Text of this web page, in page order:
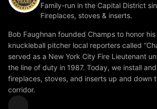
Family-run in the Capital District
Fireplaces, stoves & inserts.
Bob Faughnan founded Champs to honor
knuckleball pitcher local reporters called
served as a New York City Fire Lieutenant
the line of duty in 1987. Today, we install
fireplaces, stoves, and inserts up and down
corridor.